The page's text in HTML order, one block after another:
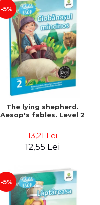
-5%
The lying shepherd.
Aesop's fables. Level 2
13,21 Lei
12,55 Lei
-5%